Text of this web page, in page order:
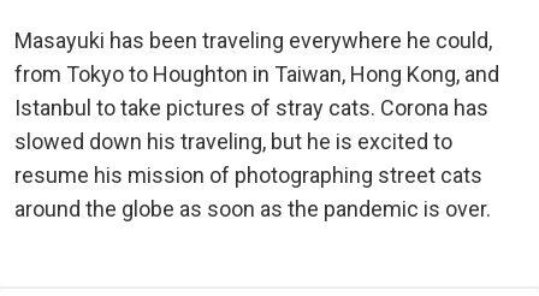
Masayuki has been traveling everywhere he could,
from Tokyo to Houghton in Taiwan, Hong Kong, and
Istanbul to take pictures of stray cats. Corona has
slowed down his traveling, but he is excited to
resume his mission of photographing street cats
around the globe as soon as the pandemic is over.